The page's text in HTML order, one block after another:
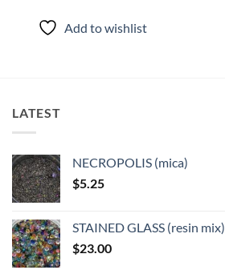
Add to wishlist
LATEST
NECROPOLIS (mica)
$5.25
STAINED GLASS (resin mix)
$23.00